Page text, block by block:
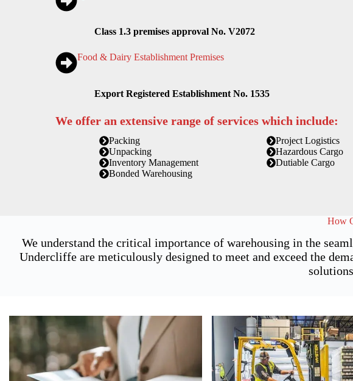
Class 1.3 premises approval No. V2072
Food & Dairy Establishment Premises
Export Registered Establishment No. 1535
We offer an extensive range of services which include:
Packing
Unpacking
Inventory Management
Bonded Warehousing
Project Logistics
Hazardous Cargo
Dutiable Cargo
How
We understand the critical importance of warehousing in the
Undercliffe are meticulously designed to meet and exceed the